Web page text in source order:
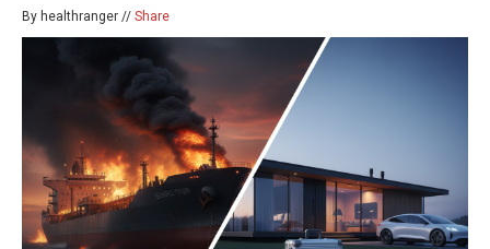
By healthranger // Share